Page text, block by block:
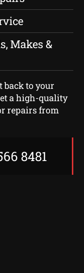
Makes &
back to your
a high-quality
repairs from
8481